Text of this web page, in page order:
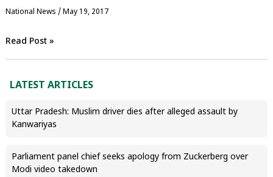
National News / May 19, 2017
Read Post »
LATEST ARTICLES
Uttar Pradesh: Muslim driver dies after alleged assault by
Kanwariyas
Parliament panel chief seeks apology from Zuckerberg over
Modi video takedown